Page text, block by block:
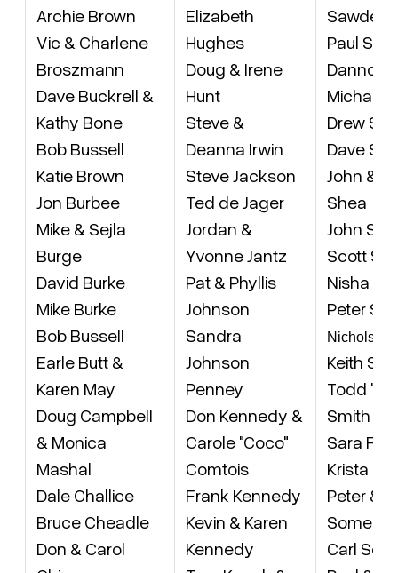
Archie Brown
Vic & Charlene
Broszmann
Dave Buckrell &
Kathy Bone
Bob Bussell
Katie Brown
Jon Burbee
Mike & Sejla
Burge
David Burke
Mike Burke
Bob Bussell
Earle Butt &
Karen May
Doug Campbell
& Monica
Mashal
Dale Challice
Bruce Cheadle
Don & Carol
Elizabeth
Hughes
Doug & Irene
Hunt
Steve &
Deanna Irwin
Steve Jackson
Ted de Jager
Jordan &
Yvonne Jantz
Pat & Phyllis
Johnson
Sandra
Johnson
Penney
Don Kennedy &
Carole "Coco"
Comtois
Frank Kennedy
Kevin & Karen
Kennedy
Sawden
Paul
Danno
Michael
Drew
Dave
John &
Shea
John
Scott
Nisha
Peter
Nicholson
Keith
Todd
Smith &
Sara
Krista
Peter &
Somers
Carl